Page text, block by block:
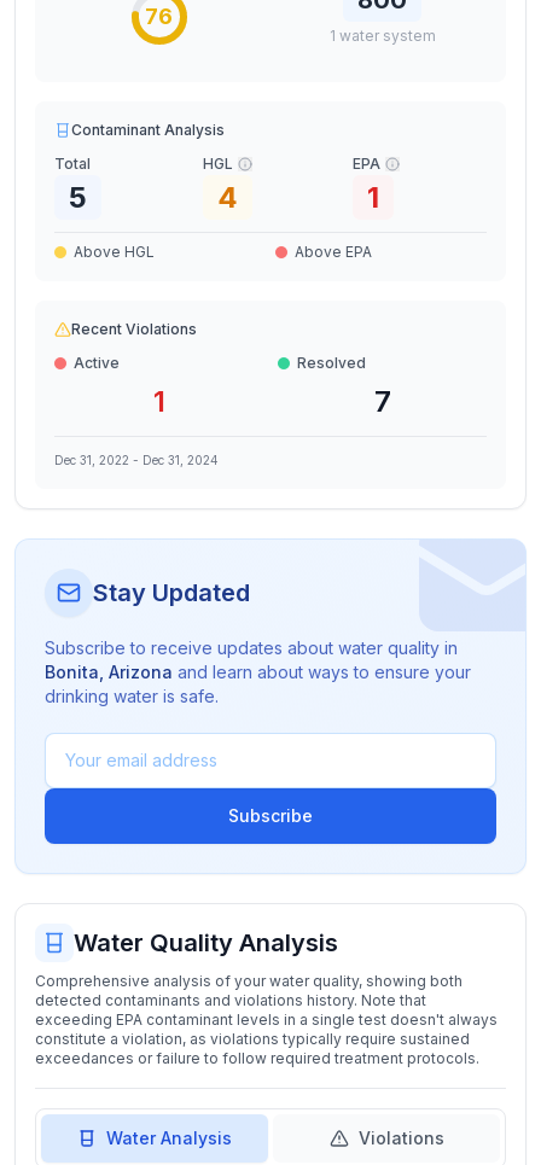
76
1 water system
Contaminant Analysis
Total
5
HGL
4
EPA
1
Above HGL Above EPA
Recent Violations
Active
1
Resolved
7
Dec 31, 2022 - Dec 31, 2024
Stay Updated
Subscribe to receive updates about water quality in
Bonita Arizona and learn about ways to ensure your
drinking water is safe.
Subscribe
Water Quality Analysis
Comprehensive analysis of your water quality, showing both
detected contaminants and violations history. Note that
exceeding EPA contaminant levels in a single test doesn't always
constitute a violation, as violations typically require sustained
exceedances or failure to follow required treatment protocols.
Water Analysis Violations